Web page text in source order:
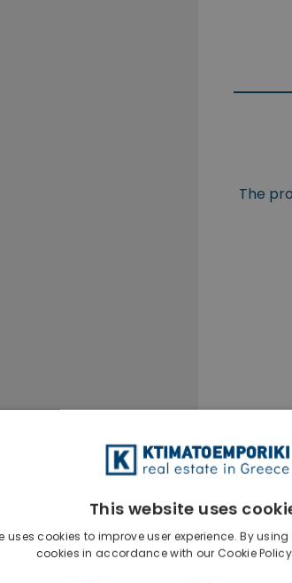
The
This website uses
uses cookies to improve user experience. By
cookies in accordance with our Cookie